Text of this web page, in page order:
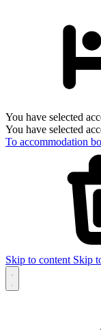
You have selected
You have selected
To accommodation
Skip to content Skip